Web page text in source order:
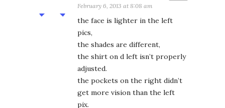
February 6, 2013 at 8:08 am
the face is lighter in the left
pics,
the shades are different,
the shirt on d left isn’t properly
adjusted.
the pockets on the right didn’t
get more vision than the left
pix.